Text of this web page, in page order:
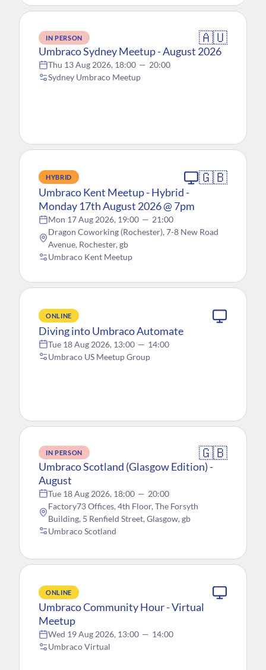
IN PERSON 🇦🇺
Umbraco Sydney Meetup - August 2026
Thu 13 Aug 2026, 18:00 — 20:00
Sydney Umbraco Meetup
HYBRID 🇬🇧
Umbraco Kent Meetup - Hybrid -
Monday 17th August 2026 @ 7pm
Mon 17 Aug 2026, 19:00 — 21:00
Dragon Coworking (Rochester), 7-8 New Road
Avenue, Rochester, gb
Umbraco Kent Meetup
ONLINE
Diving into Umbraco Automate
Tue 18 Aug 2026, 13:00 — 14:00
Umbraco US Meetup Group
IN PERSON 🇬🇧
Umbraco Scotland (Glasgow Edition) -
August
Tue 18 Aug 2026, 18:00 — 20:00
Factory73 Offices, 4th Floor, The Forsyth
Building, 5 Renfield Street, Glasgow, gb
Umbraco Scotland
ONLINE
Umbraco Community Hour - Virtual
Meetup
Wed 19 Aug 2026, 13:00 — 14:00
Umbraco Virtual